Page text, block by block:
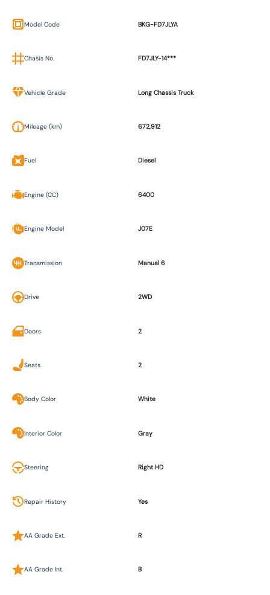
Model Code BKG-FD7JLYA
Chasis No. FD7JLY-14***
Vehicle Grade Long Chassis Truck
Mileage (km) 672,912
Fuel Diesel
Engine (CC) 6400
Engine Model J07E
Transmission Manual 6
Drive 2WD
Doors 2
Seats 2
Body Color White
Interior Color Gray
Steering Right HD
Repair History Yes
AA Grade Ext. R
AA Grade Int. B